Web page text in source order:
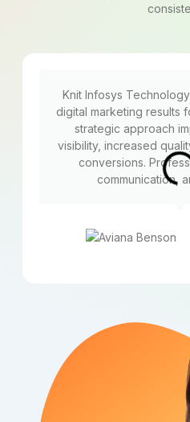
Knit Infosys
digital marketing results
strategic approach
visibility, increased
conversions.
communication,